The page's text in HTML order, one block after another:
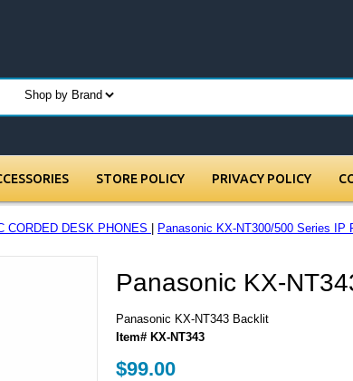
STORE POLICY PRIVACY POLICY
CORDED DESK PHONES Panasonic KX-NT300/500 Series IP
Panasonic KX-
Panasonic KX-NT343 Backlit
Item# KX-NT343
$99.00